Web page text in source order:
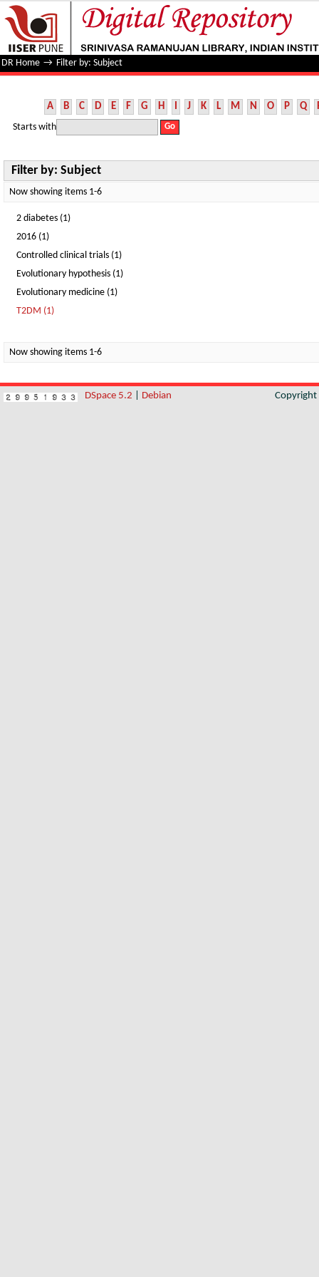
Filter by: Subject
DR Home → Filter by: Subject
A B C D E F G H I J K L M N O P Q
Starts with
Filter by: Subject
Now showing items 1-6
2 diabetes (1)
2016 (1)
Controlled clinical trials (1)
Evolutionary hypothesis (1)
Evolutionary medicine (1)
T2DM (1)
Now showing items 1-6
DSpace 5.2 Debian